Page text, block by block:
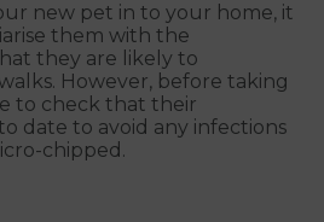
new pet in to your home, it
them with the
they are likely to
However, before taking
to check that their
date to avoid any infections
chipped.